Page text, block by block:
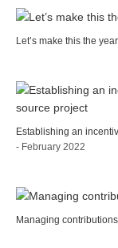
Let’s make this the
Establishing an
- February 2022
Managing